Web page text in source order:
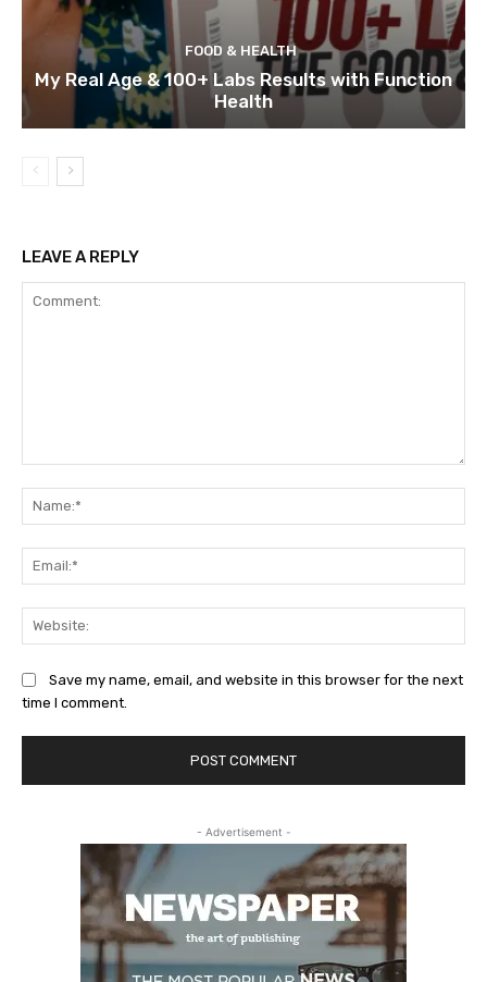
FOOD & HEALTH
My Real Age & 100+ Labs Results with Function
Health
LEAVE A REPLY
Save my name, email, and website in this browser for the next
time I comment.
- Advertisement -